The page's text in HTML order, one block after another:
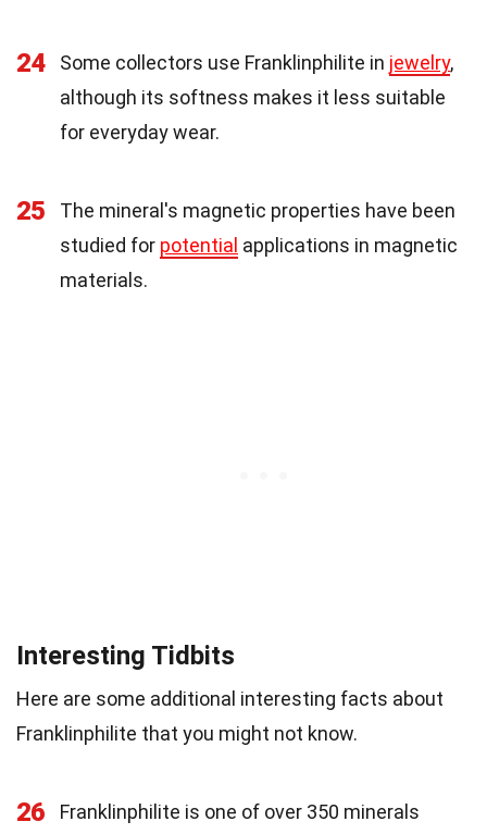
24 Some collectors use Franklinphilite in jewelry,
although its softness makes it less suitable
for everyday wear.
25
The mineral's magnetic properties have been
studied for potential applications in magnetic
materials.
Interesting Tidbits
Here are some additional interesting facts about
Franklinphilite that you might not know.
26
Franklinphilite is one of over 350 minerals